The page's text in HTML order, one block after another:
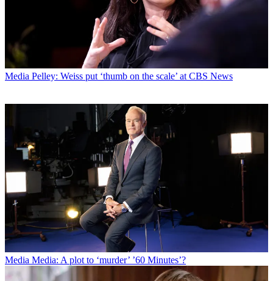
Media Pelley: Weiss put ‘thumb on the scale’ at CBS News
Media Media: A plot to ‘murder’ ’60 Minutes’?